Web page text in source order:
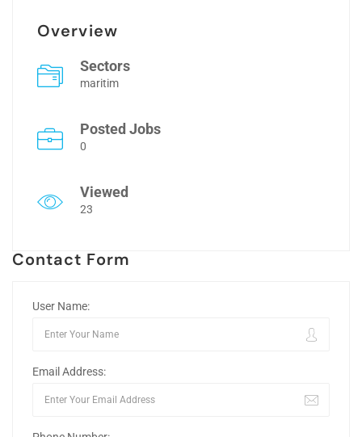
Overview
Sectors
maritim
Posted Jobs
0
Viewed
23
Contact Form
User Name:
Email Address: